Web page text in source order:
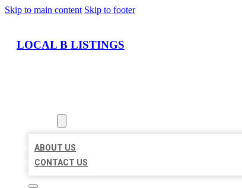
Skip to main content Skip to footer
LOCAL B LISTINGS
ABOUT US
CONTACT US